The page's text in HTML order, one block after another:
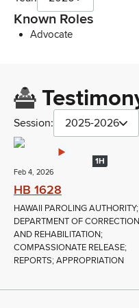
Known Roles
Advocate
Session: 2025-2026
1H
Feb 4, 2026
HB 1628
HAWAII PAROLING AUTHORITY;
DEPARTMENT OF
AND REHABILITATION;
COMPASSIONATE RELEASE;
REPORTS; APPROPRIATION